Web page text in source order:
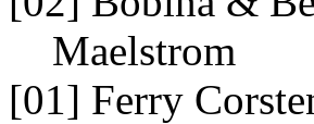
Maelstrom
[01] Ferry